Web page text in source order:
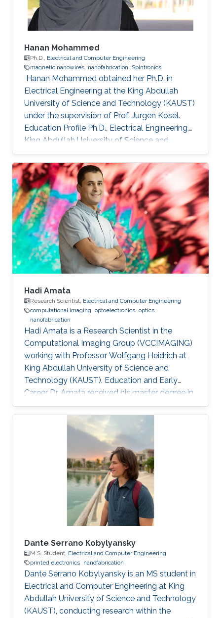
Hanan Mohammed
Ph.D., Electrical and Computer Engineering
magnetic nanowires nanofabrication Spintronics
​ Hanan Mohammed obtained her Ph.D. in
Electrical Engineering at the King Abdullah
University of Science and Technology (KAUST)
under the supervision of Prof. Jurgen Kosel.
Education Profile Ph.D., Electrical Engineering,
King Abdullah University of Science and
Technology, Thuwal, Saudi Arabia 2018. M.Sc,
Nanoscale Science & Technology, University of
Leeds, United Kingdom 2012. B.Sc, Physics,
University of Calicut, Kerala, India, 2010.
Selected Publications Mohammed, Hanan, et
al. "Magnetotransport measurements of
domain wall propagation in individual
multisegmented cylindrical nanowires."
Hadi Amata
Research Scientist, Electrical and Computer Engineering
computational imaging optoelectronics optics
nanofabrication
Hadi Amata is a Research Scientist in the
Computational Imaging Group (VCCIMAGING)
working with Professor Wolfgang Heidrich at
King Abdullah University of Science and
Technology (KAUST). Education and Early
Career Dr. Amata received his master degree in
Electronics/Microelectronics from Provence
University in France in 2008. He obtained a
doctoral in Electrical Engineering “Optics and
Photonics” from Jean Monnet University of
Saint Etienne in France in 2012. He started his
career life as a teaching assistant at Saint-
Étienne Institute of Technology (IUT) in 2010.
He was also a teaching
Dante Serrano Kobylyansky
M.S. Student, Electrical and Computer Engineering
printed electronics nanofabrication
Dante Serrano Kobylyansky is an MS student in
Electrical and Computer Engineering at King
Abdullah University of Science and Technology
(KAUST), conducting research within the